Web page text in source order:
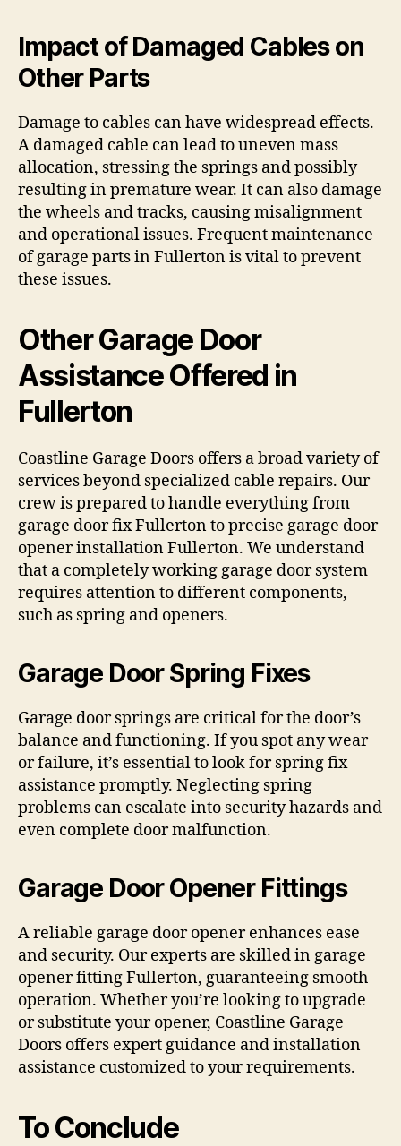
Impact of Damaged Cables on
Other Parts
Damage to cables can have widespread effects.
A damaged cable can lead to uneven mass
allocation, stressing the springs and possibly
resulting in premature wear. It can also damage
the wheels and tracks, causing misalignment
and operational issues. Frequent maintenance
of garage parts in Fullerton is vital to prevent
these issues.
Other Garage Door
Assistance Offered in
Fullerton
Coastline Garage Doors offers a broad variety of
services beyond specialized cable repairs. Our
crew is prepared to handle everything from
garage door fix Fullerton to precise garage door
opener installation Fullerton. We understand
that a completely working garage door system
requires attention to different components,
such as spring and openers.
Garage Door Spring Fixes
Garage door springs are critical for the door’s
balance and functioning. If you spot any wear
or failure, it’s essential to look for spring fix
assistance promptly. Neglecting spring
problems can escalate into security hazards and
even complete door malfunction.
Garage Door Opener Fittings
A reliable garage door opener enhances ease
and security. Our experts are skilled in garage
opener fitting Fullerton, guaranteeing smooth
operation. Whether you’re looking to upgrade
or substitute your opener, Coastline Garage
Doors offers expert guidance and installation
assistance customized to your requirements.
To Conclude